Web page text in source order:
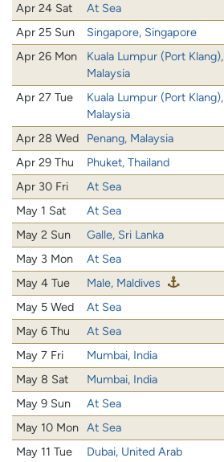
Apr 24 Sat
At Sea
Apr 25 Sun
Singapore, Singapore
Apr 26 Mon
Kuala Lumpur (Port Klang),
Malaysia
Apr 27 Tue
Kuala Lumpur (Port Klang),
Malaysia
Apr 28 Wed Penang, Malaysia
Apr 29 Thu
Phuket, Thailand
Apr 30 Fri
At Sea
May 1 Sat
At Sea
May 2 Sun
Galle, Sri Lanka
May 3 Mon
At Sea
May 4 Tue
Male, Maldives
May 5 Wed
At Sea
May 6 Thu
At Sea
May 7 Fri
Mumbai, India
May 8 Sat
Mumbai, India
May 9 Sun
At Sea
May 10 Mon At Sea
May 11 Tue
Dubai, United Arab